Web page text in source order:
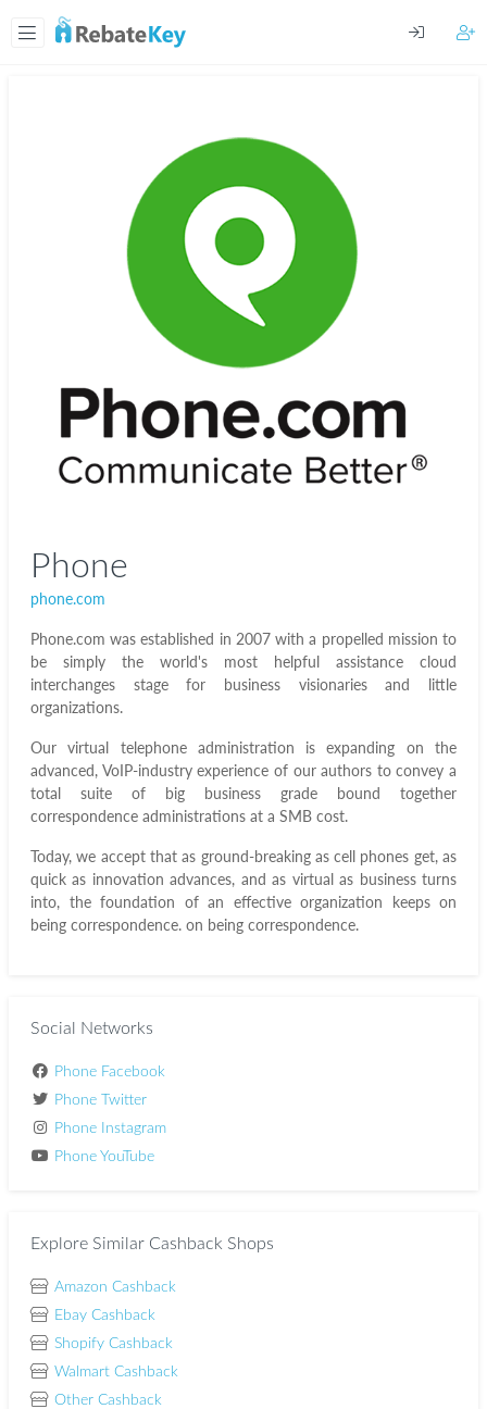
Phone
phone.com
Phone.com was established in 2007 with a propelled mission to
be simply the world's most helpful assistance cloud
interchanges stage for business visionaries and little
organizations.
Our virtual telephone administration is expanding on the
advanced, VoIP-industry experience of our authors to convey a
total suite of big business grade bound together
correspondence administrations at a SMB cost.
Today, we accept that as ground-breaking as cell phones get, as
quick as innovation advances, and as virtual as business turns
into, the foundation of an effective organization keeps on
being correspondence. on being correspondence.
Social Networks
Phone Facebook
Phone Twitter
Phone Instagram
Phone YouTube
Explore Similar Cashback Shops
Amazon Cashback
Ebay Cashback
Shopify Cashback
Walmart Cashback
Other Cashback